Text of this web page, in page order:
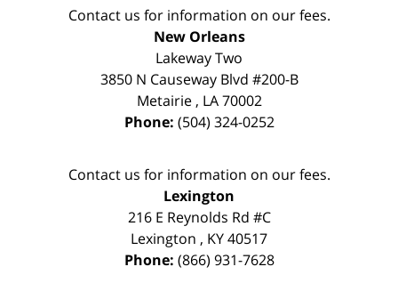
Contact us for information on our fees.
New Orleans
Lakeway Two
3850 N Causeway Blvd #200-B
Metairie, LA 70002
Phone: (504) 324-0252
Contact us for information on our fees.
Lexington
216 E Reynolds Rd #C
Lexington , KY40517
Phone: (866) 931-7628